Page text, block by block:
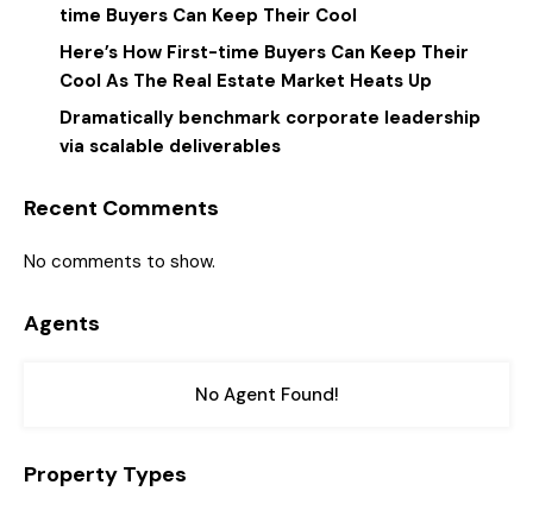
time Buyers Can Keep Their Cool
Here’s How First-time Buyers Can Keep Their
Cool As The Real Estate Market Heats Up
Dramatically benchmark corporate leadership
via scalable deliverables
Recent Comments
No comments to show.
Agents
No Agent Found!
Property Types